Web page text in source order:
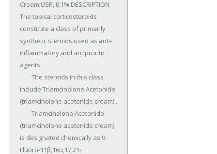
Cream USP, 0.1% DESCRIPTION
The topical corticosteroids
constitute a class of primarily
synthetic steroids used as anti-
inflammatory and antipruritic
agents.
include Triamcinolone Acetonide
(triamcinolone acetonide cream) .
(triamcinolone acetonide cream)
is designated chemically as 9-
Fluoro-11β,16α,17,21-